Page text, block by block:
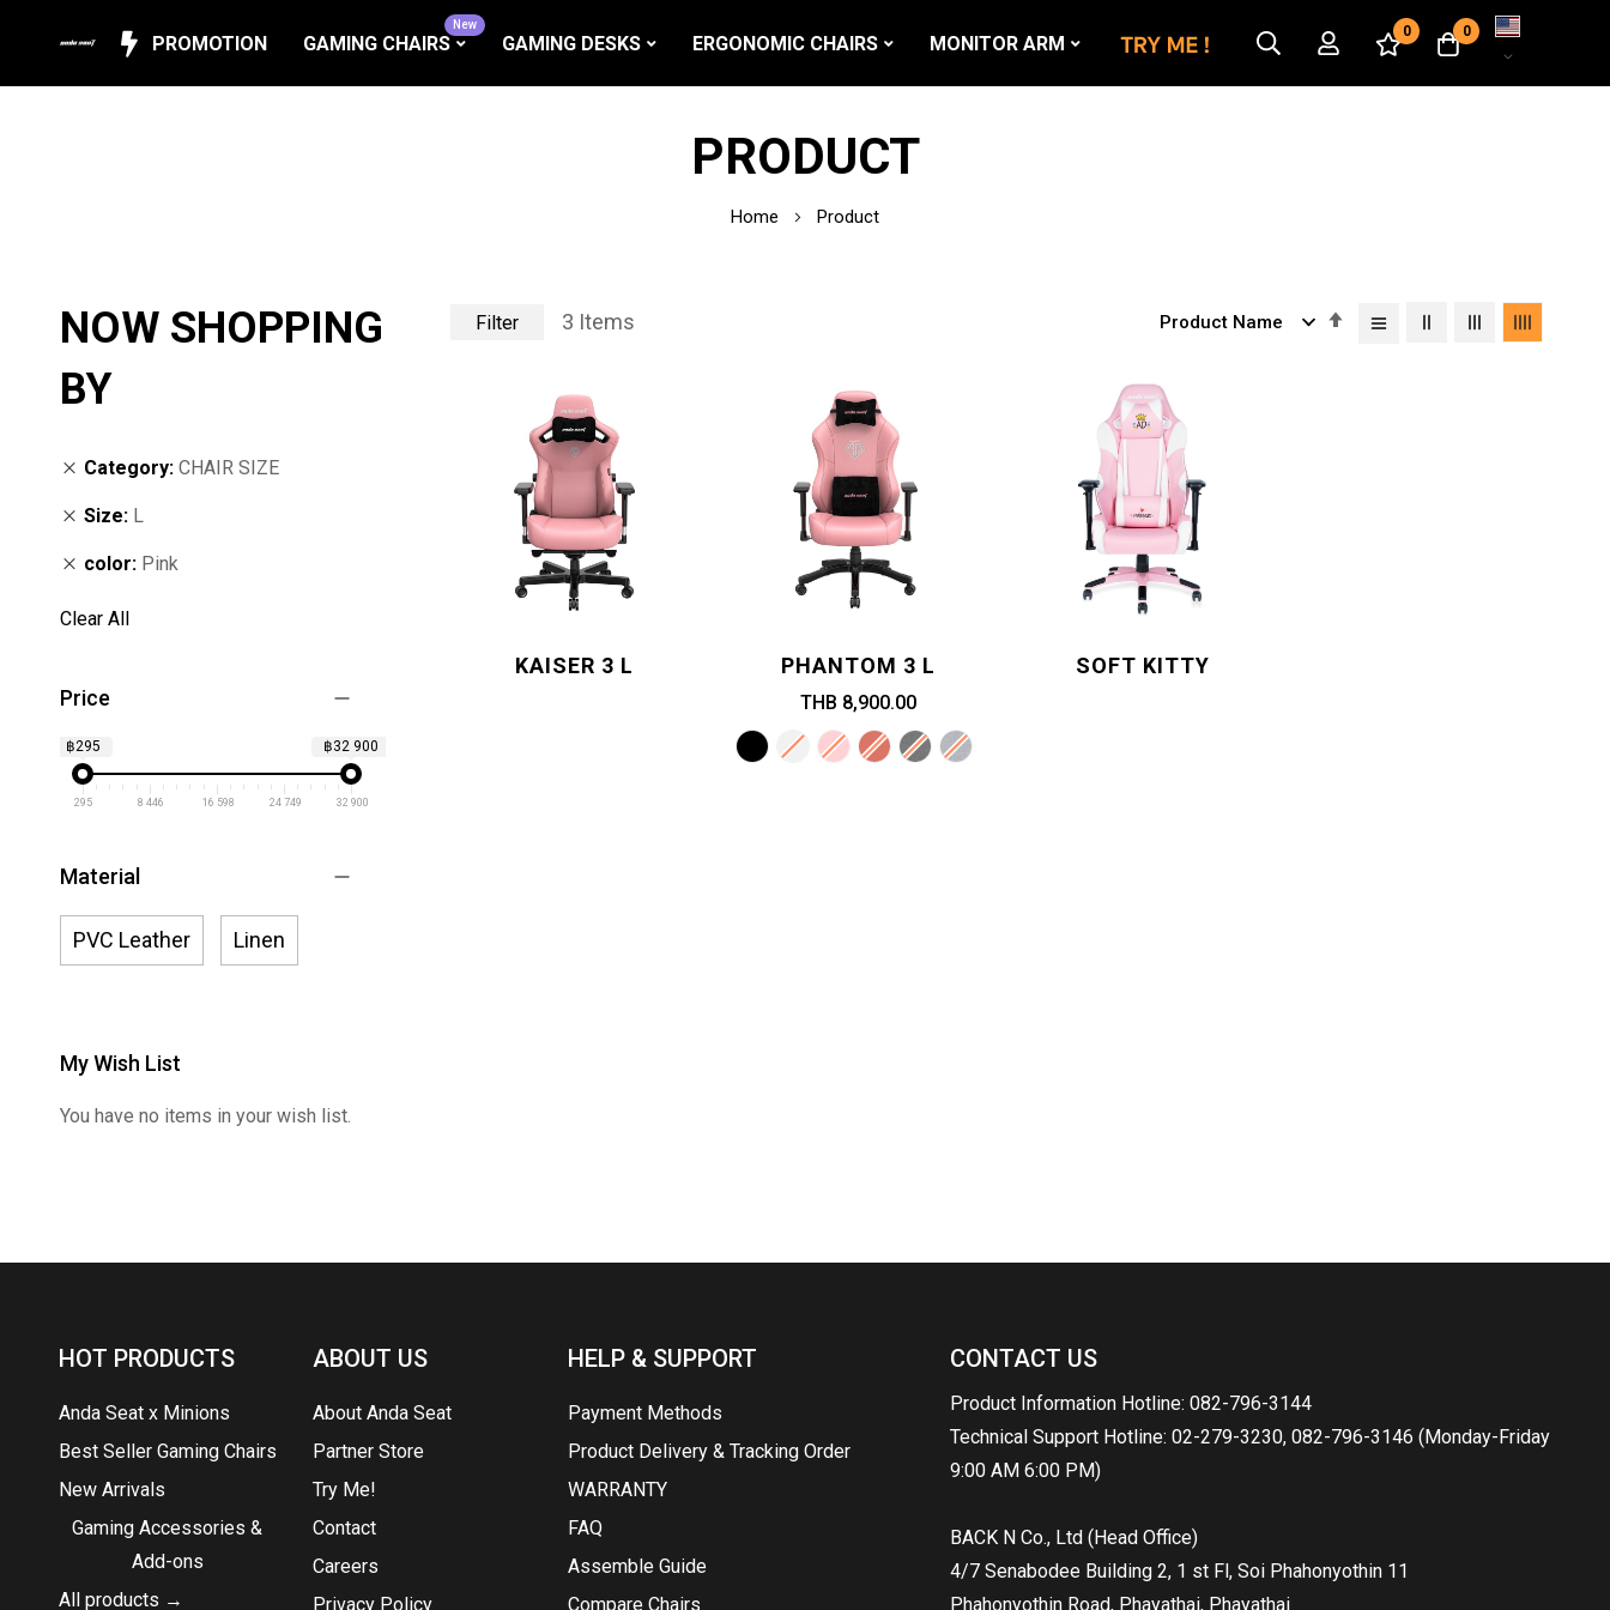
PROMOTION GAMING CHAIRS
New
GAMING DESKS ERGONOMIC CHAIRS MONITOR ARM
0 0 Language
PRODUCT
Home Product
Filter 3 Items
Set
KAISER 3 L PHANTOM 3 L
THB 8,900.00
SOFT KITTY
NOW SHOPPING
BY
Category CHAIR SIZE
Size L
color Pink
Clear All
Price
฿295 ฿32 900
295 8 446 16 598 24 749 32 900
Material
PVC Leather Linen
My Wish List
You have no items in your wish list.
HOT PRODUCTS
Anda Seat x Minions
Best Seller Gaming Chairs
New Arrivals
Gaming Accessories &
Add-ons
All products →
ABOUT US
About Anda Seat
Partner Store
Try Me!
Contact
Careers
Privacy Policy
HELP & SUPPORT
Payment Methods
Product Delivery & Tracking Order
WARRANTY
FAQ
Assemble Guide
Compare Chairs
CONTACT US
Product Information Hotline: 082-796-3144
Technical Support Hotline: 02-279-3230, 082-796-3146 (Monday-Friday
9:00 AM 6:00 PM)
BACK N Co., Ltd (Head Office)
4/7 Senabodee Building 2, 1 st Fl, Soi Phahonyothin 11
Phahonyothin Road, Phayathai, Phayathai